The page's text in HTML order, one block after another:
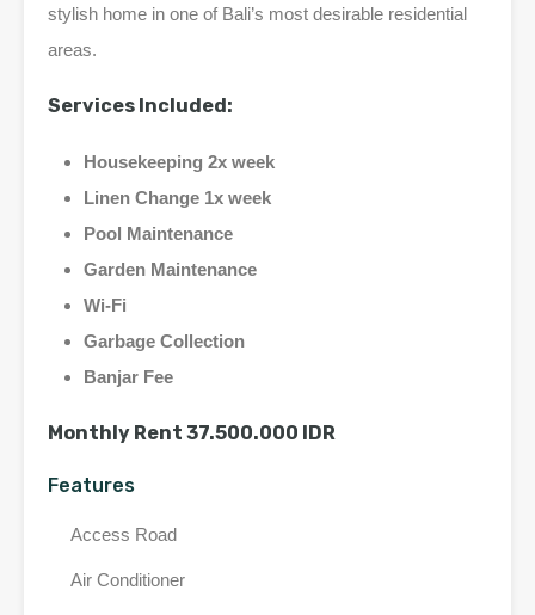
stylish home in one of Bali’s most desirable residential
areas.
Services Included:
Housekeeping 2x week
Linen Change 1x week
Pool Maintenance
Garden Maintenance
Wi-Fi
Garbage Collection
Banjar Fee
Monthly Rent 37.500.000 IDR
Features
Access Road
Air Conditioner